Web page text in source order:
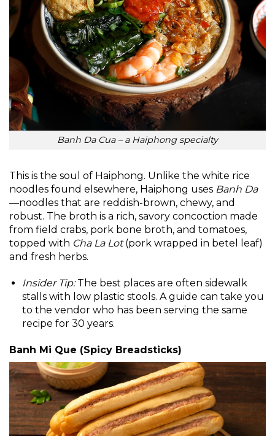
Banh Da Cua – a Haiphong specialty
This is the soul of Haiphong. Unlike the white rice
noodles found elsewhere, Haiphong uses Banh Da
—noodles that are reddish-brown, chewy, and
robust. The broth is a rich, savory concoction made
from field crabs, pork bone broth, and tomatoes,
topped with Cha La Lot(pork wrapped in betel leaf)
and fresh herbs.
Insider Tip:The best places are often sidewalk
stalls with low plastic stools. A guide can take you
to the vendor who has been serving the same
recipe for 30 years.
Banh Mi Que (Spicy Breadsticks)